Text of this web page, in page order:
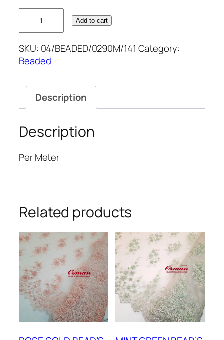
EMERALD.TQ
quantity
Add to cart
SKU: 04/BEADED/0290M/141 Category:
Beaded
Description
Description
Per Meter
Related products